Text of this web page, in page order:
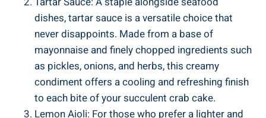
dishes, tartar sauce is a versatile choice that
never disappoints. Made from a base of
mayonnaise and finely chopped ingredients such
as pickles, onions, and herbs, this creamy
condiment offers a cooling and refreshing finish
to each bite of your succulent crab cake.
Lemon Aioli: For those who prefer a lighter and